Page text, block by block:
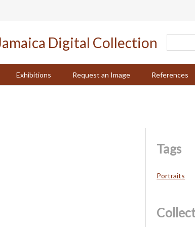
Exhibitions Request an Image References
Tags
Portraits